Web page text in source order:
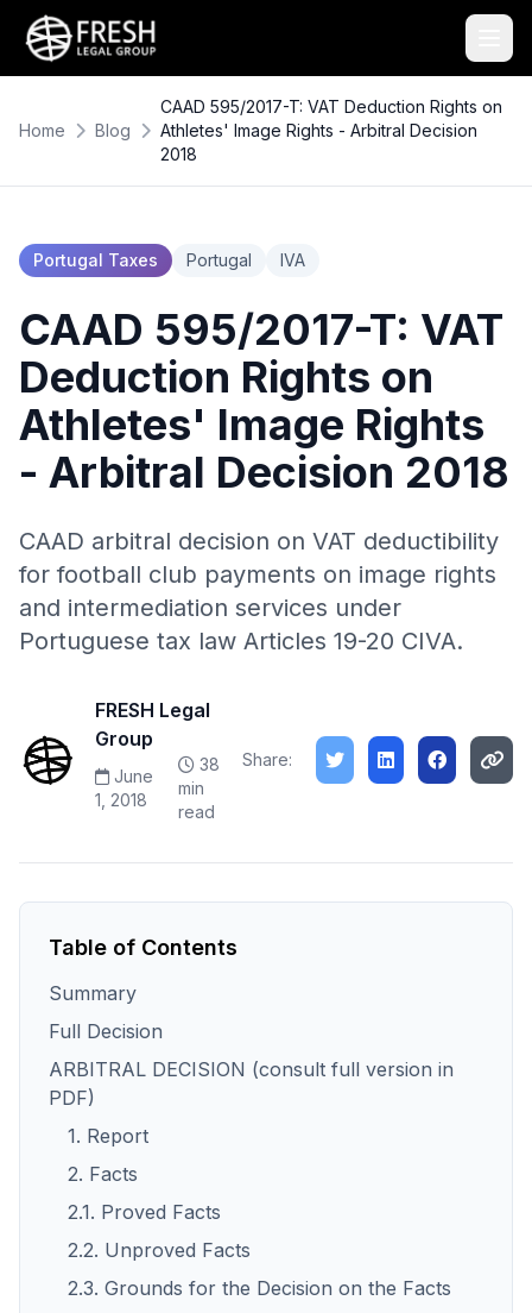
Home Blog
CAAD 595/2017-T: VAT Deduction Rights on
Athletes' Image Rights - Arbitral Decision
2018
Portugal Taxes Portugal IVA
CAAD 595/2017-T: VAT
Deduction Rights on
Athletes' Image Rights
- Arbitral Decision 2018
CAAD arbitral decision on VAT deductibility
for football club payments on image rights
and intermediation services under
Portuguese tax law Articles 19-20 CIVA.
FRESH Legal
Group
June
1, 2018
38
min
read
Share:
Table of Contents
Summary
Full Decision
ARBITRAL DECISION (consult full version in
PDF)
1. Report
2. Facts
2.1. Proved Facts
2.2. Unproved Facts
2.3. Grounds for the Decision on the Facts